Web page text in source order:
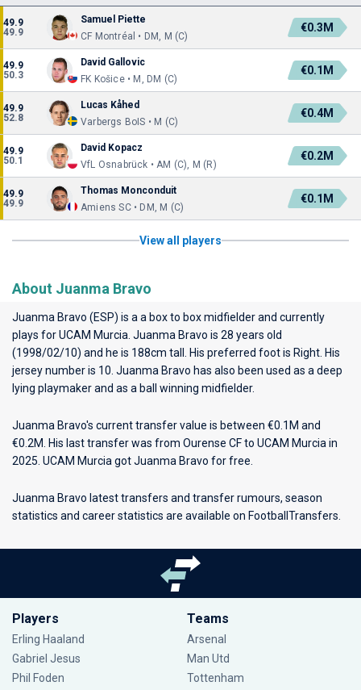
49.9
49.9
Samuel Piette
CF Montréal • DM, M (C)
€0.3M
49.9
50.3
David Gallovic
FK Košice • M, DM (C)
€0.1M
49.9
52.8
Lucas Kåhed
Varbergs BoIS • M (C)
€0.4M
49.9
50.1
David Kopacz
VfL Osnabrück • AM (C), M (R)
€0.2M
49.9
49.9
Thomas Monconduit
Amiens SC • DM, M (C)
€0.1M
View all players
About Juanma Bravo
Juanma Bravo (ESP) is a a box to box midfielder and currently
plays forUCAM Murcia . Juanma Bravo is 28 years old
(1998/02/10) and he is 188cm tall. His preferred foot is Right. His
jersey number is 10. Juanma Bravo has also been used as a deep
lying playmaker and as a ball winning midfielder.
Juanma Bravo's current transfer value is between €0.1M and
€0.2M. His last transfer was from Ourense CF to UCAM Murcia in
2025. UCAM Murcia got Juanma Bravo for free.
Juanma Bravo latest transfers and transfer rumours, season
statistics and career statistics are available on FootballTransfers.
Players
Erling Haaland
Gabriel Jesus
Phil Foden
Teams
Arsenal
Man Utd
Tottenham